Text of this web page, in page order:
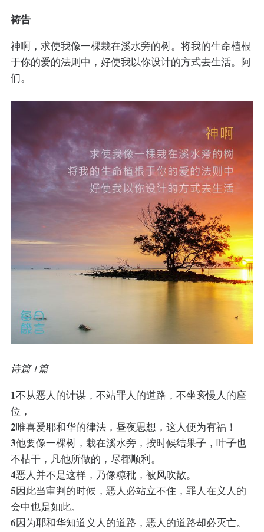
祷告
神啊，求使我像一棵栽在溪水旁的树。将我的生命植根
于你的爱的法则中，好使我以你设计的方式去生活。阿
们。
诗篇 1篇
1不从恶人的计谋，不站罪人的道路，不坐亵慢人的座
位，
2唯喜爱耶和华的律法，昼夜思想，这人便为有福！
3他要像一棵树，栽在溪水旁，按时候结果子，叶子也
不枯干，凡他所做的，尽都顺利。
4恶人并不是这样，乃像糠秕，被风吹散。
5因此当审判的时候，恶人必站立不住，罪人在义人的
会中也是如此。
6因为耶和华知道义人的道路，恶人的道路却必灭亡。